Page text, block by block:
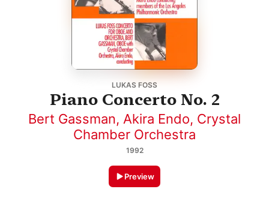
LUKAS FOSS
Piano Concerto No. 2
Bert Gassman, Akira Endo, Crystal
Chamber Orchestra
1992
Preview